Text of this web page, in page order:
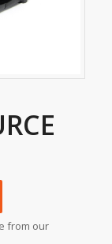
from our